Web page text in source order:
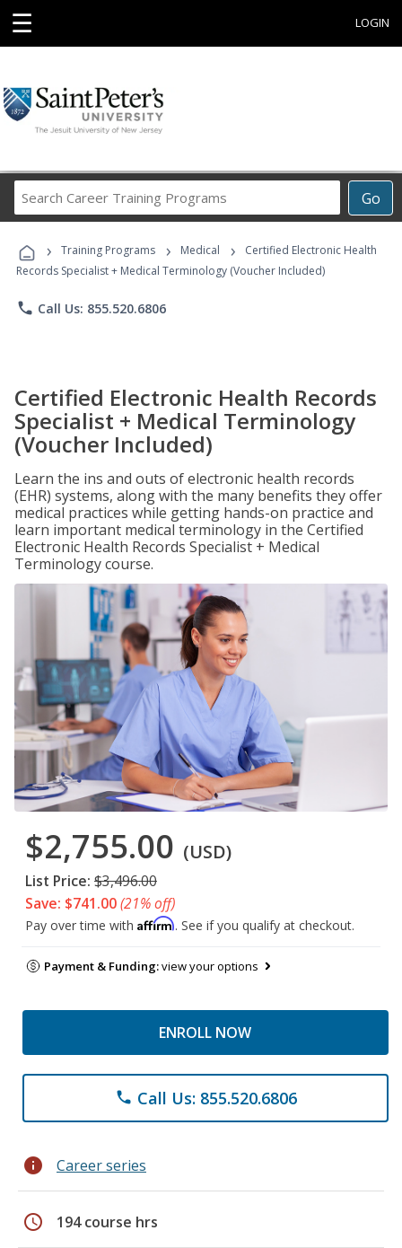
☰ LOGIN
Go
Career
Programs
› Training Programs › Medical ›
Certified Electronic Health
Records Specialist + Medical Terminology (Voucher Included)
phone Call Us: 855.520.6806
Certified Electronic Health Records
Specialist + Medical Terminology
(Voucher Included)
Learn the ins and outs of electronic health records
(EHR) systems, along with the many benefits they offer
medical practices while getting hands-on practice and
learn important medical terminology in the Certified
Electronic Health Records Specialist + Medical
Terminology course.
$2,755.00 (USD)
List Price: $3,496.00
Save: $741.00(21% off)
Pay over time with Affirm. See if you qualify at checkout.
Payment & Funding:view your options
ENROLL NOW
phone Call Us: 855.520.6806
info Career series
schedule 194 course hrs